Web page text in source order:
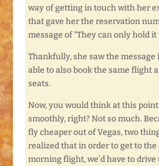
way of getting in touch with her
that gave her the reservation
message of “They can only hold
Thankfully, she saw the message
able to also book the same flight
seats.
Now, you would think at this
smoothly, right? Not so much.
fly cheaper out of Vegas, two
realized that in order to get to
morning flight, we’d have to